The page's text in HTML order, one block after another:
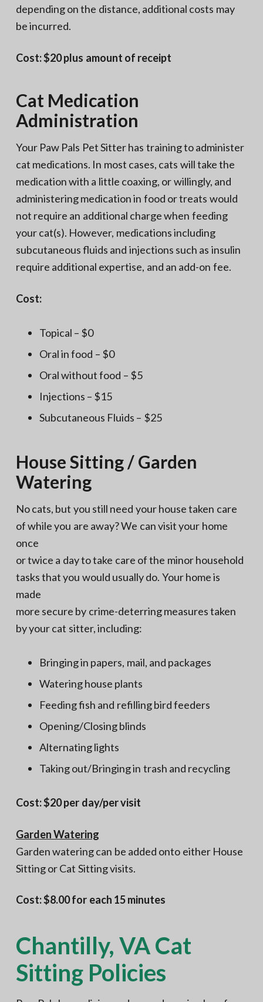
depending on the distance, additional costs may
be incurred.
Cost: $20 plus amount of receipt
Cat Medication
Administration
Your Paw Pals Pet Sitter has training to administer
cat medications. In most cases, cats will take the
medication with a little coaxing, or willingly, and
administering medication in food or treats would
not require an additional charge when feeding
your cat(s). However, medications including
subcutaneous fluids and injections such as insulin
require additional expertise, and an add-on fee.
Cost:
Topical – $0
Oral in food – $0
Oral without food – $5
Injections – $15
Subcutaneous Fluids – $25
House Sitting / Garden
Watering
No cats, but you still need your house taken care
of while you are away? We can visit your home
once
or twice a day to take care of the minor household
tasks that you would usually do. Your home is
made
more secure by crime-deterring measures taken
by your cat sitter, including:
Bringing in papers, mail, and packages
Watering house plants
Feeding fish and refilling bird feeders
Opening/Closing blinds
Alternating lights
Taking out/Bringing in trash and recycling
Cost: $20 per day/per visit
Garden Watering
Garden watering can be added onto either House
Sitting or Cat Sitting visits.
Cost: $8.00 for each 15 minutes
Chantilly, VA Cat
Sitting Policies